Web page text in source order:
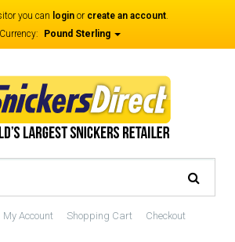
you can login or create an account.
Currency:
Pound Sterling
My Account Shopping Cart Checkout